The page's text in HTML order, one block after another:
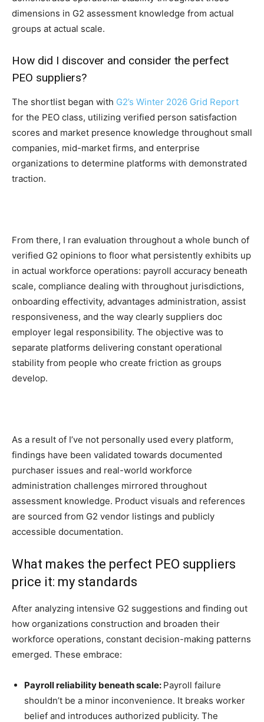
dimensions in G2 assessment knowledge from actual
groups at actual scale.
How did I discover and consider the perfect
PEO suppliers?
The shortlist began with G2’s Winter 2026 Grid Report
for the PEO class, utilizing verified person satisfaction
scores and market presence knowledge throughout small
companies, mid-market firms, and enterprise
organizations to determine platforms with demonstrated
traction.
From there, I ran evaluation throughout a whole bunch of
verified G2 opinions to floor what persistently exhibits up
in actual workforce operations: payroll accuracy beneath
scale, compliance dealing with throughout jurisdictions,
onboarding effectivity, advantages administration, assist
responsiveness, and the way clearly suppliers doc
employer legal responsibility. The objective was to
separate platforms delivering constant operational
stability from people who create friction as groups
develop.
As a result of I’ve not personally used every platform,
findings have been validated towards documented
purchaser issues and real-world workforce
administration challenges mirrored throughout
assessment knowledge. Product visuals and references
are sourced from G2 vendor listings and publicly
accessible documentation.
What makes the perfect PEO suppliers
price it: my standards
After analyzing intensive G2 suggestions and finding out
how organizations construction and broaden their
workforce operations, constant decision-making patterns
emerged. These embrace:
Payroll reliability beneath scale: Payroll failure
shouldn’t be a minor inconvenience. It breaks worker
belief and introduces authorized publicity. The